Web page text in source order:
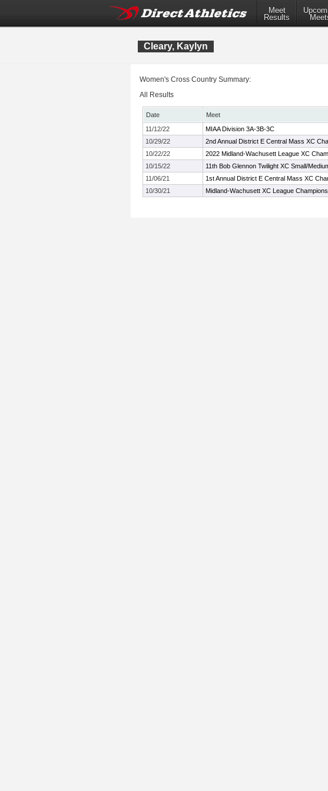
Meet
Results
Cleary, Kaylyn
Women's Cross Country Summary:
All Results
Date Meet
11/12/22
MIAA Division 3A-3B-3C
10/29/22
2nd Annual District E Central Mass XC
10/22/22
2022 Midland-Wachusett League XC
10/15/22
11th Bob Glennon Twilight XC Small/
11/06/21
1st Annual District E Central Mass XC
10/30/21
Midland-Wachusett XC League